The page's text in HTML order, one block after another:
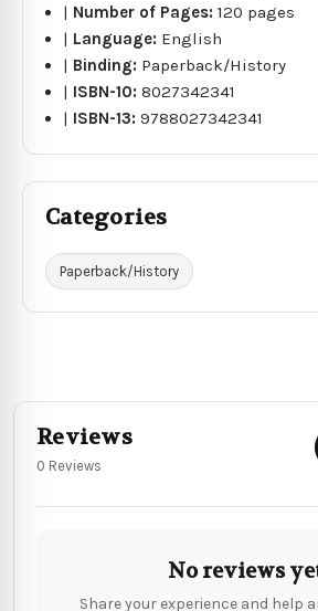
| Number of Pages:120 pages
| Language: English
| Binding: Paperback/History
| ISBN-10:8027342341
| ISBN-13:9788027342341
Categories
Paperback/History
Reviews
0 Reviews
No reviews
Share your experience and help